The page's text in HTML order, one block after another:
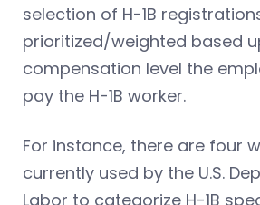
selection of H-1B
prioritized/weighted based
compensation level the
pay the H-1B worker.
For instance, there are four
currently used by the U.S.
Labor to categorize H-1B